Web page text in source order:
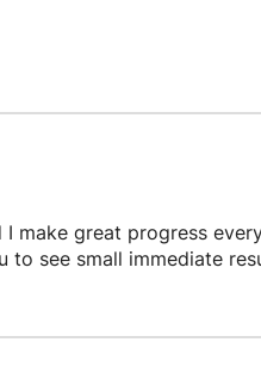
make great progress
see small immediate